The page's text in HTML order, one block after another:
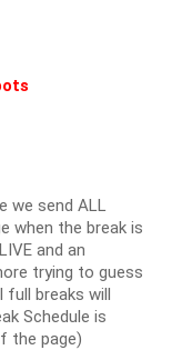
we send ALL
when the break is
and an
trying to guess
full breaks will
Schedule is
the page)